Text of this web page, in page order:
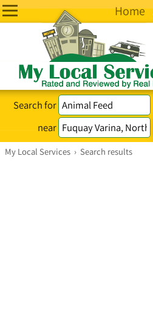
Home
Search for
near
My Local Services › Search results